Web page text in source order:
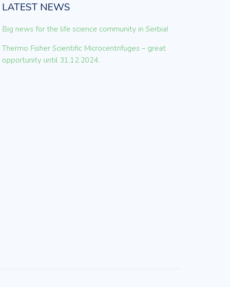
LATEST NEWS
Big news for the life science community in Serbia!
Thermo Fisher Scientific Microcentrifuges – great
opportunity until 31.12.2024.